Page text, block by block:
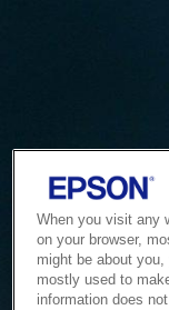
When you visit any
on your browser,
might be about
mostly used to
information does